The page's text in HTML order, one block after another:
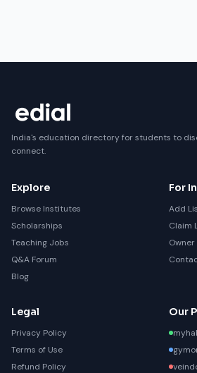
India's education directory for students to
connect.
Explore
Browse Institutes
Scholarships
Teaching Jobs
Q&A Forum
Blog
For
Add
Claim
Legal
Privacy Policy
Terms of Use
Refund Policy
Our